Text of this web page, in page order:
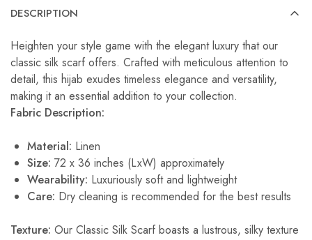
DESCRIPTION
Heighten your style game with the elegant luxury that our
classic silk scarf offers. Crafted with meticulous attention to
detail, this hijab exudes timeless elegance and versatility,
making it an essential addition to your collection.
Fabric Description:
Material: Linen
Size: 72 x 36 inches (LxW) approximately
Wearability: Luxuriously soft and lightweight
Care: Dry cleaning is recommended for the best results
Texture: Our Classic Silk Scarf boasts a lustrous, silky texture